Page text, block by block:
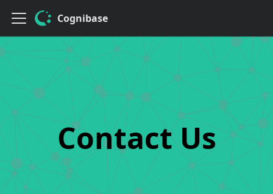
Cognibase
Contact Us